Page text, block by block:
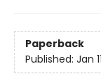
Paperback
Published: Jan